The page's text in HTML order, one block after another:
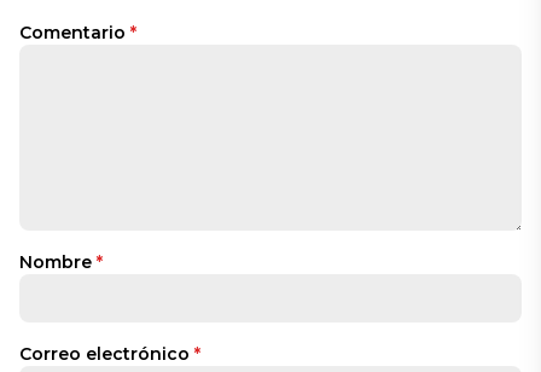
Comentario *
Nombre *
Correo electrónico *